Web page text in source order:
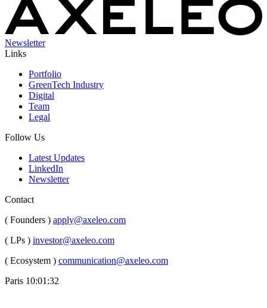
Newsletter
Links
Portfolio
GreenTech Industry
Digital
Team
Legal
Follow Us
Latest Updates
LinkedIn
Newsletter
Contact
( Founders ) apply@axeleo.com
( LPs ) investor@axeleo.com
( Ecosystem ) communication@axeleo.com
Paris 10:01:33